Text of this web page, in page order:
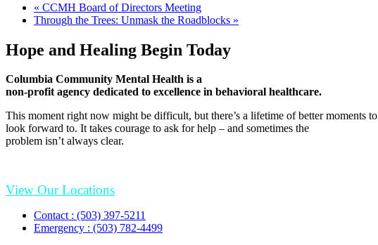
« CCMH Board of Directors Meeting
Through the Trees: Unmask the Roadblocks »
Hope and Healing Begin Today
Columbia Community Mental Health is a
non-profit agency dedicated to excellence in behavioral healthcare.
This moment right now might be difficult, but there’s a lifetime of better moments to
look forward to. It takes courage to ask for help – and sometimes the
problem isn’t always clear.
View Our Locations
Contact : (503) 397-5211
Emergency : (503) 782-4499